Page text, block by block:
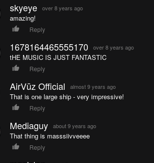
skyeye over 8 years ago
amazing!
Reply
1678164465555170 over 8 years ago
tHE MUSIC IS JUST FANTASTIC
Reply
AirVūz Official almost 9 years ago
That is one large ship - very impressive!
Reply
Mediaguy about 9 years ago
That thing is masssiivveeee
Reply